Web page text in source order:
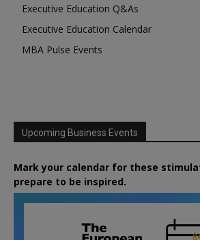
Executive Education Q&As
Executive Education Calendar
MBA Pulse Events
Upcoming Business Events
Mark your calendar for these
prepare to be inspired.